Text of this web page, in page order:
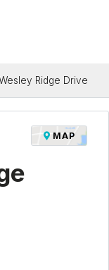
Ridge Drive
MAP